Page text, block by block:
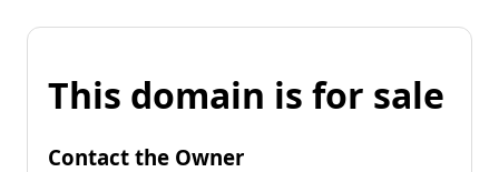
This domain is for sale
Contact the Owner